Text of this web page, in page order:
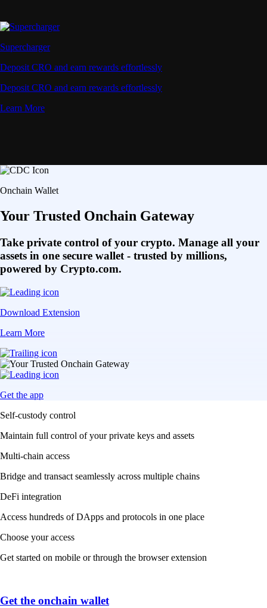
Supercharger
Deposit CRO and earn rewards effortlessly
Deposit CRO and earn rewards effortlessly
Learn More
Onchain Wallet
Your Trusted Onchain Gateway
Take private control of your crypto. Manage all your
assets in one secure wallet - trusted by millions,
powered by Crypto.com.
Download Extension
Learn More
Get the app
Self-custody control
Maintain full control of your private keys and assets
Multi-chain access
Bridge and transact seamlessly across multiple chains
DeFi integration
Access hundreds of DApps and protocols in one place
Choose your access
Get started on mobile or through the browser extension
Get the onchain wallet